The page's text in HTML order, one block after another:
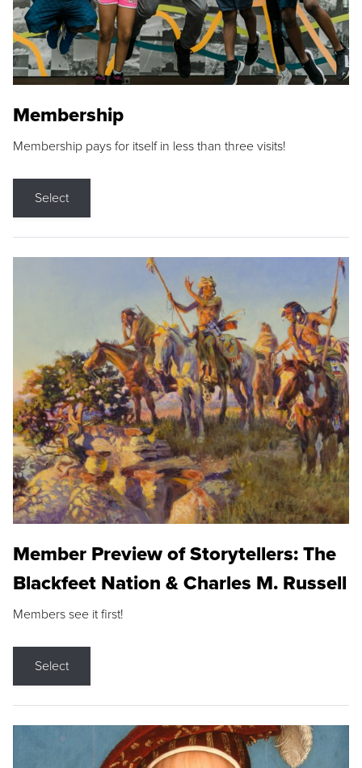
Membership
Membership pays for itself in less than three visits!
Select
Member Preview of Storytellers: The
Blackfeet Nation & Charles M. Russell
Members see it first!
Select